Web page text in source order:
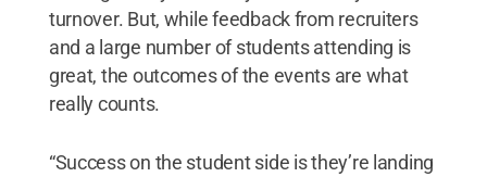
turnover. But, while feedback from recruiters
and a large number of students attending is
great, the outcomes of the events are what
really counts.
“Success on the student side is they’re landing